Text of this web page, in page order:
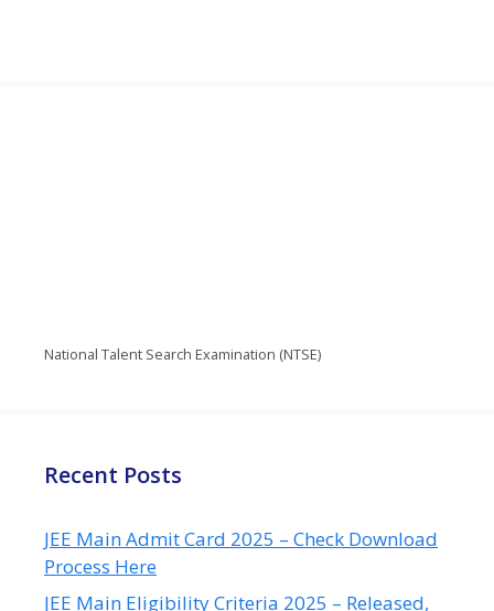
National Talent Search Examination (NTSE)
Recent Posts
JEE Main Admit Card 2025 – Check Download
Process Here
JEE Main Eligibility Criteria 2025 – Released,